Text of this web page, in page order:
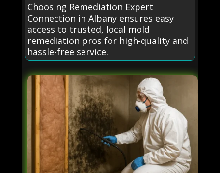
Choosing Remediation Expert
Connection in Albany ensures easy
access to trusted, local mold
remediation pros for high-quality and
hassle-free service.